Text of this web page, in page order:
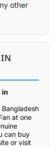
other
in
at one
can buy
or visit